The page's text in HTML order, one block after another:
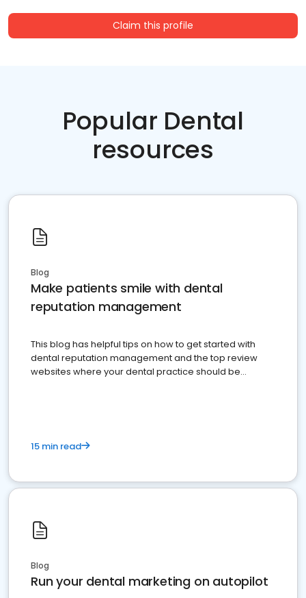
Claim this profile
Popular Dental
resources
Blog
Make patients smile with dental
reputation management
This blog has helpful tips on how to get started with
dental reputation management and the top review
websites where your dental practice should be
15 min read
Blog
Run your dental marketing on autopilot